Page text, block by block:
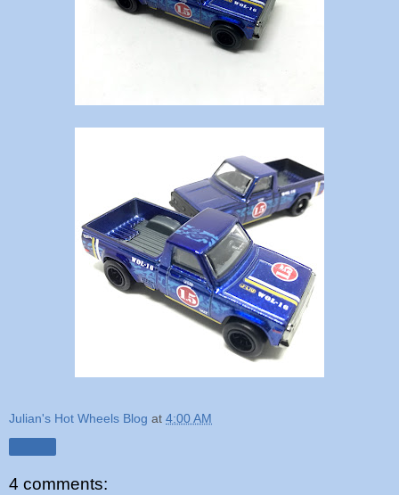
Julian's Hot Wheels Blog at 4:00 AM
4 comments: